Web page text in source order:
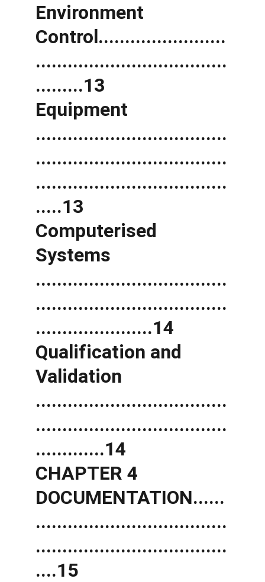
Environment
Control........................
....................................
.........13
Equipment
....................................
....................................
....................................
.....13
Computerised
Systems
....................................
....................................
......................14
Qualification and
Validation
....................................
....................................
.............14
CHAPTER 4
DOCUMENTATION......
....................................
....................................
....15